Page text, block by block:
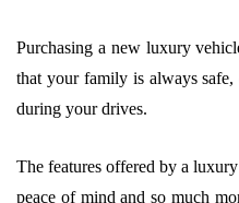
Purchasing a new luxury
that your family is always
during your drives.
The features offered by a
peace of mind and so much